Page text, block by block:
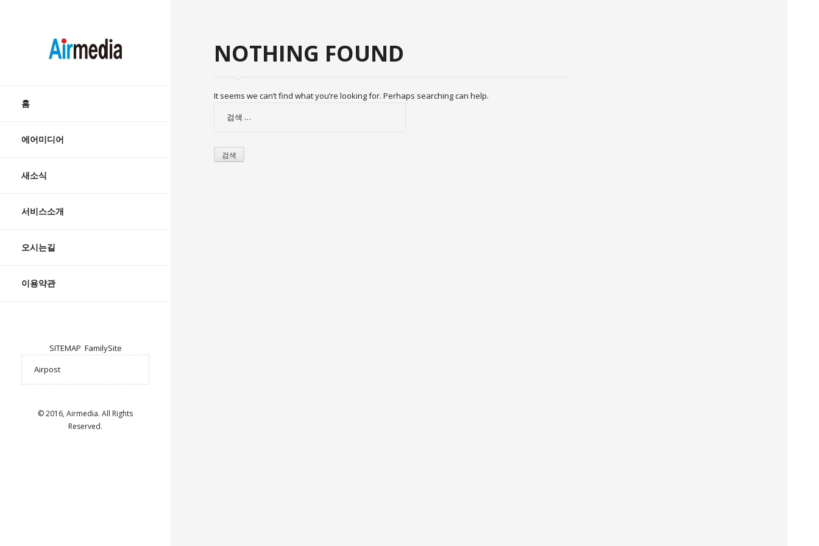
AIRMEDIA
content
홈
에어미디어
새소식
서비스소개
오시는길
이용약관
SITEMAP FamilySite
© 2016, Airmedia. All Rights
Reserved.
NOTHING FOUND
It seems we can’t find what you’re looking for. Perhaps searching can help.
검